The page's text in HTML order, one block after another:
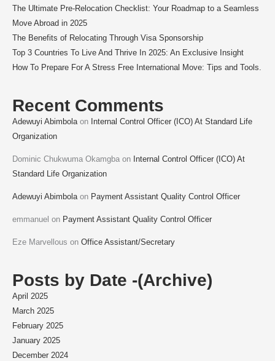
The Ultimate Pre-Relocation Checklist: Your Roadmap to a Seamless
Move Abroad in 2025
The Benefits of Relocating Through Visa Sponsorship
Top 3 Countries To Live And Thrive In 2025: An Exclusive Insight
How To Prepare For A Stress Free International Move: Tips and Tools.
Recent Comments
Adewuyi Abimbolaon Internal Control Officer (ICO) At Standard Life
Organization
Dominic Chukwuma Okamgba on Internal Control Officer (ICO) At
Standard Life Organization
Adewuyi Abimbolaon Payment Assistant Quality Control Officer
emmanuel on Payment Assistant Quality Control Officer
Eze Marvellous on Office Assistant/Secretary
Posts by Date -(Archive)
April 2025
March 2025
February 2025
January 2025
December 2024